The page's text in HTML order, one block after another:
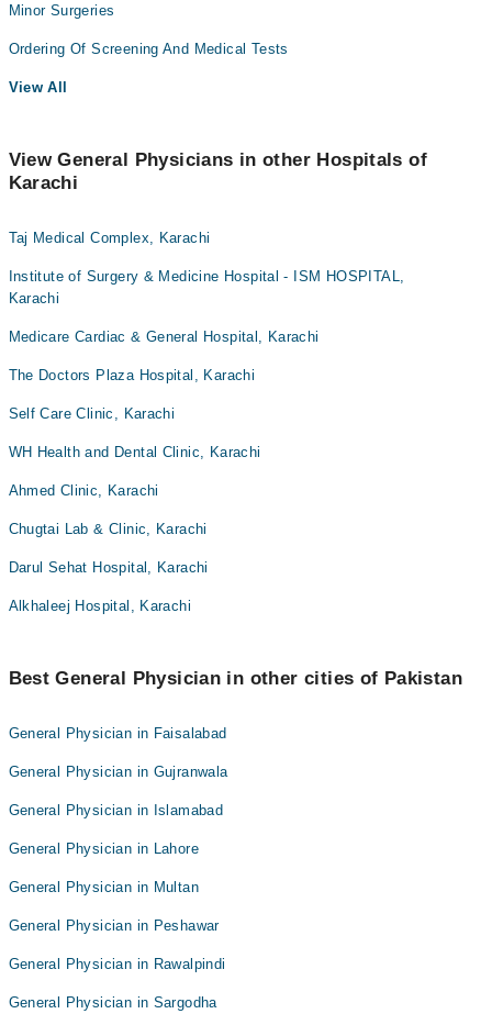
Minor Surgeries
Ordering Of Screening And Medical Tests
View All
View General Physicians in other Hospitals of
Karachi
Taj Medical Complex, Karachi
Institute of Surgery & Medicine Hospital - ISM HOSPITAL,
Karachi
Medicare Cardiac & General Hospital, Karachi
The Doctors Plaza Hospital, Karachi
Self Care Clinic, Karachi
WH Health and Dental Clinic, Karachi
Ahmed Clinic, Karachi
Chugtai Lab & Clinic, Karachi
Darul Sehat Hospital, Karachi
Alkhaleej Hospital, Karachi
Best General Physician in other cities of Pakistan
General Physician in Faisalabad
General Physician in Gujranwala
General Physician in Islamabad
General Physician in Lahore
General Physician in Multan
General Physician in Peshawar
General Physician in Rawalpindi
General Physician in Sargodha